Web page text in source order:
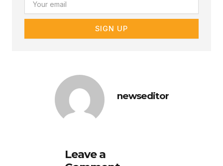
SIGN UP
newseditor
Leave a